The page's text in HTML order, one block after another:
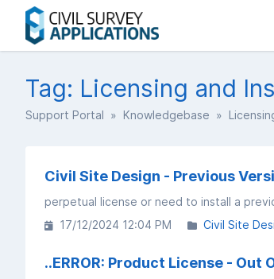
Tag: Licensing and
Support Portal » Knowledgebase »
Civil Site Design - Previous
perpetual license or need to install a
17/12/2024 12:04 PM
Civil Site
..ERROR: Product License -